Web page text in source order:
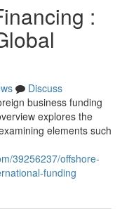
:
Discuss
business funding
explores the
elements such
39256237/offshore-
funding